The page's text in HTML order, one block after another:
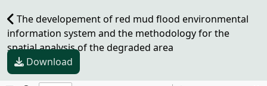
The developement of red mud flood environmental
information system and the methodology for the
spatial analysis of the degraded area
Download